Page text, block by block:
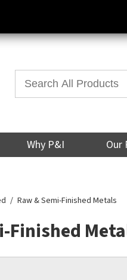
Why P&I Our
Raw & Semi-Finished Metals
Finished